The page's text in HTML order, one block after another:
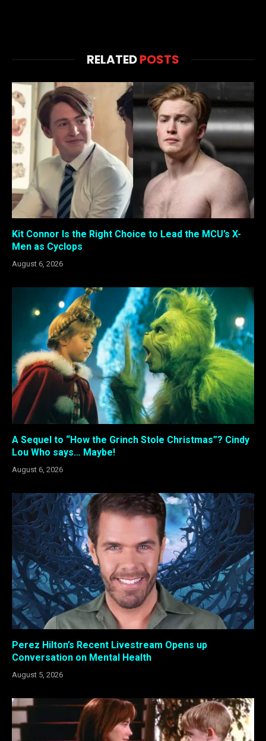
RELATEDPOSTS
Kit Connor Is the Right Choice to Lead the MCU’s X-
Men as Cyclops
August 6, 2026
A Sequel to “How the Grinch Stole Christmas”? Cindy
Lou Who says… Maybe!
August 6, 2026
Perez Hilton’s Recent Livestream Opens up
Conversation on Mental Health
August 5, 2026